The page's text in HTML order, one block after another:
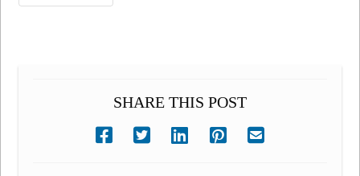
SHARE THIS POST